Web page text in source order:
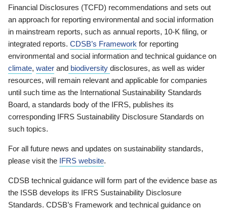
Financial Disclosures (TCFD) recommendations and sets out
an approach for reporting environmental and social information
in mainstream reports, such as annual reports, 10-K filing, or
integrated reports. CDSB’s Framework for reporting
environmental and social information and technical guidance on
climate, water and biodiversity disclosures, as well as wider
resources, will remain relevant and applicable for companies
until such time as the International Sustainability Standards
Board, a standards body of the IFRS, publishes its
corresponding IFRS Sustainability Disclosure Standards on
such topics.
For all future news and updates on sustainability standards,
please visit the IFRS website.
CDSB technical guidance will form part of the evidence base as
the ISSB develops its IFRS Sustainability Disclosure
Standards. CDSB’s Framework and technical guidance on